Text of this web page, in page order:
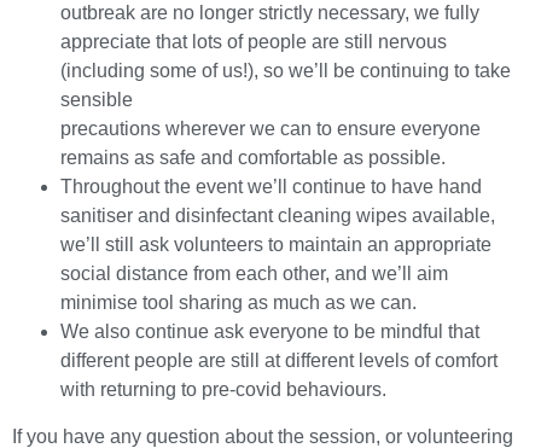
outbreak are no longer strictly necessary, we fully
appreciate that lots of people are still nervous
(including some of us!), so we’ll be continuing to take
sensible
precautions wherever we can to ensure everyone
remains as safe and comfortable as possible.
Throughout the event we’ll continue to have hand
sanitiser and disinfectant cleaning wipes available,
we’ll still ask volunteers to maintain an appropriate
social distance from each other, and we’ll aim
minimise tool sharing as much as we can.
We also continue ask everyone to be mindful that
different people are still at different levels of comfort
with returning to pre-covid behaviours.
If you have any question about the session, or volunteering